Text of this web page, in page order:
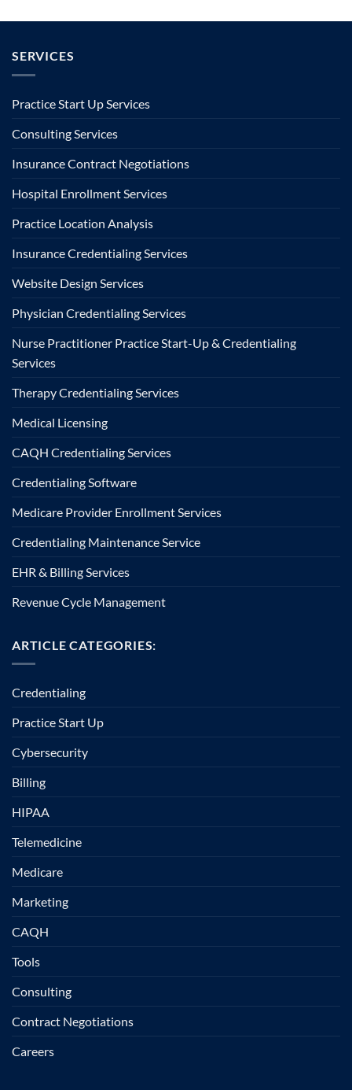
SERVICES
Practice Start Up Services
Consulting Services
Insurance Contract Negotiations
Hospital Enrollment Services
Practice Location Analysis
Insurance Credentialing Services
Website Design Services
Physician Credentialing Services
Nurse Practitioner Practice Start-Up & Credentialing
Services
Therapy Credentialing Services
Medical Licensing
CAQH Credentialing Services
Credentialing Software
Medicare Provider Enrollment Services
Credentialing Maintenance Service
EHR & Billing Services
Revenue Cycle Management
ARTICLE CATEGORIES:
Credentialing
Practice Start Up
Cybersecurity
Billing
HIPAA
Telemedicine
Medicare
Marketing
CAQH
Tools
Consulting
Contract Negotiations
Careers